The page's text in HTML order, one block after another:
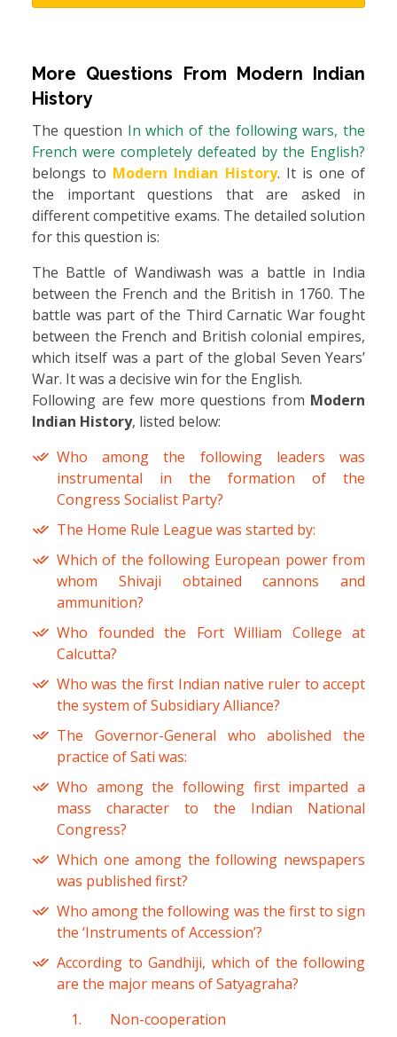
More Questions From Modern Indian
History
The question In which of the following wars, the
French were completely defeated by the English?
belongs to Modern Indian History. It is one of
the important questions that are asked in
different competitive exams. The detailed solution
for this question is:
The Battle of Wandiwash was a battle in India
between the French and the British in 1760. The
battle was part of the Third Carnatic War fought
between the French and British colonial empires,
which itself was a part of the global Seven Years’
War. It was a decisive win for the English.
Following are few more questions from Modern
Indian History, listed below:
Who among the following leaders was
instrumental in the formation of the
Congress Socialist Party?
The Home Rule League was started by:
Which of the following European power from
whom Shivaji obtained cannons and
ammunition?
Who founded the Fort William College at
Calcutta?
Who was the first Indian native ruler to accept
the system of Subsidiary Alliance?
The Governor-General who abolished the
practice of Sati was:
Who among the following first imparted a
mass character to the Indian National
Congress?
Which one among the following newspapers
was published first?
Who among the following was the first to sign
the ‘Instruments of Accession’?
According to Gandhiji, which of the following
are the major means of Satyagraha?
Non-cooperation